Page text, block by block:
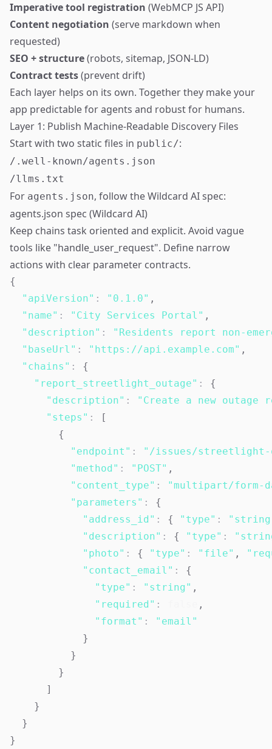
Imperative tool registration (WebMCP JS API)
Content negotiation (serve markdown when
requested)
SEO + structure(robots, sitemap, JSON-LD)
Contract tests(prevent drift)
Each layer helps on its own. Together they make your
app predictable for agents and robust for humans.
Layer 1: Publish Machine-Readable Discovery Files
Start with two static files in public/:
/.well-known/agents.json
/llms.txt
For agents.json, follow the Wildcard AI spec:
agents.json spec (Wildcard AI)
Keep chains task oriented and explicit. Avoid vague
tools like "handle_user_request". Define narrow
actions with clear parameter contracts.
{
"apiVersion" : "0.1.0" ,
"name" : "City Services Portal" ,
"description" :
"Residents report non-
"baseUrl" : "https://api.example.com" ,
"chains" :
{
"report_streetlight_outage" :
{
"description" :
"Create a new
"steps" :
[
{
"endpoint" :
"/issues/streetlight-
"method" : "POST" ,
"content_type" :
"multipart/form-
"parameters" :
{
"address_id" : { "type" :
"description" : { "type" :
"photo" : { "type" : "file" ,
"contact_email" :
{
"type" : "string" ,
"required" :
,
"format" :
"email"
}
}
}
]
}
}
}